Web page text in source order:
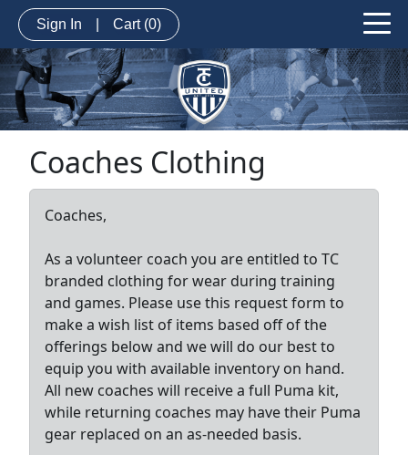
Sign In Cart (0)
Coaches Clothing
Coaches,
As a volunteer coach you are entitled to TC
branded clothing for wear during training
and games. Please use this request form to
make a wish list of items based off of the
offerings below and we will do our best to
equip you with available inventory on hand.
All new coaches will receive a full Puma kit,
while returning coaches may have their Puma
gear replaced on an as-needed basis.